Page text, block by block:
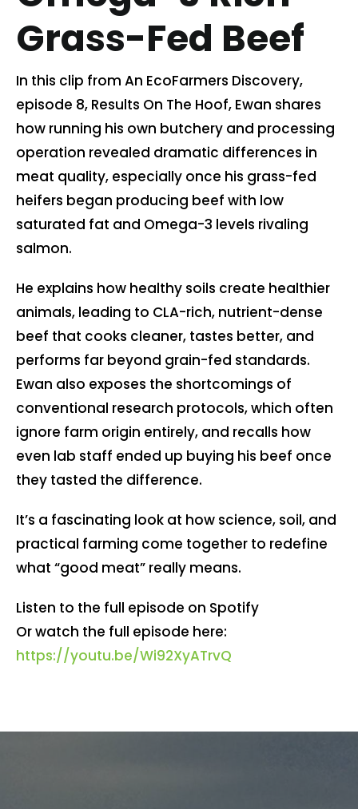
Contact us
Cart
My account
Search
for:
Grass-Fed Beef
In this clip from An EcoFarmers Discovery,
episode 8, Results On The Hoof, Ewan shares
how running his own butchery and processing
operation revealed dramatic differences in
meat quality, especially once his grass-fed
heifers began producing beef with low
saturated fat and Omega-3 levels rivaling
salmon.
He explains how healthy soils create healthier
animals, leading to CLA-rich, nutrient-dense
beef that cooks cleaner, tastes better, and
performs far beyond grain-fed standards.
Ewan also exposes the shortcomings of
conventional research protocols, which often
ignore farm origin entirely, and recalls how
even lab staff ended up buying his beef once
they tasted the difference.
It’s a fascinating look at how science, soil, and
practical farming come together to redefine
what “good meat” really means.
Listen to the full episode on Spotify
Or watch the full episode here:
https://youtu.be/Wi92XyATrvQ